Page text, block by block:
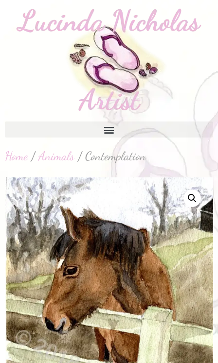
Home/Animals / Contemplation